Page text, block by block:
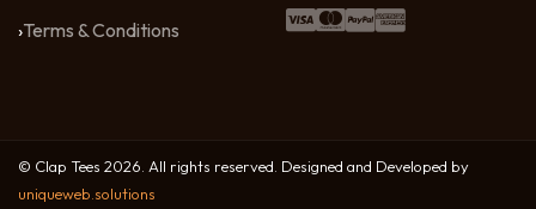
Terms & Conditions
© Clap Tees 2026. All rights reserved. Designed and Developed by
uniqueweb.solutions